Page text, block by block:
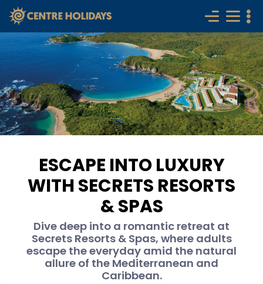
ESCAPE INTO LUXURY
WITH SECRETS RESORTS
& SPAS
Dive deep into a romantic retreat at
Secrets Resorts & Spas, where adults
escape the everyday amid the natural
allure of the Mediterranean and
Caribbean.